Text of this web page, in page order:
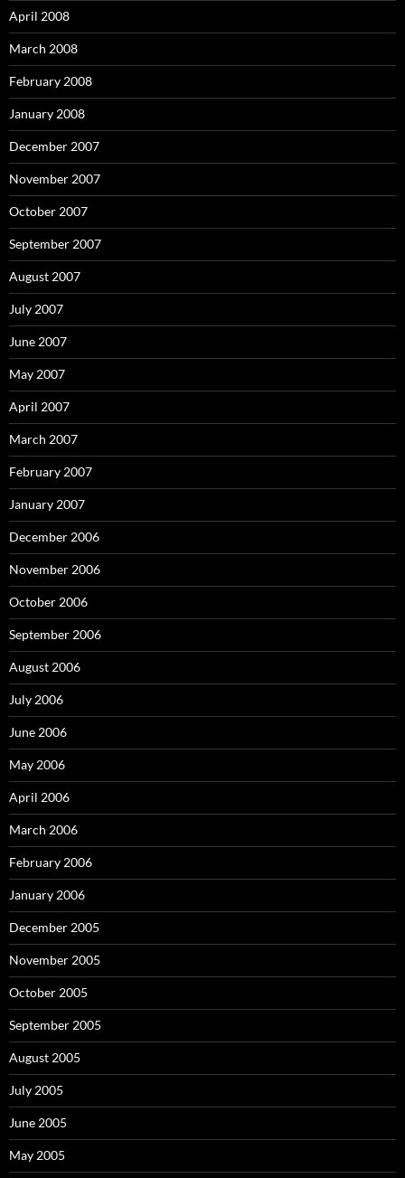
April 2008
March 2008
February 2008
January 2008
December 2007
November 2007
October 2007
September 2007
August 2007
July 2007
June 2007
May 2007
April 2007
March 2007
February 2007
January 2007
December 2006
November 2006
October 2006
September 2006
August 2006
July 2006
June 2006
May 2006
April 2006
March 2006
February 2006
January 2006
December 2005
November 2005
October 2005
September 2005
August 2005
July 2005
June 2005
May 2005